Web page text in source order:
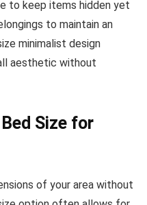
to keep items hidden yet
to maintain an
minimalist design
aesthetic without
Size for
of your area without